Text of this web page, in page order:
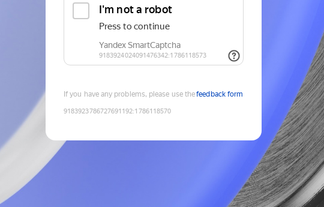
If you have any problems, please use thefeedback form
9183923786727691192:1786118570